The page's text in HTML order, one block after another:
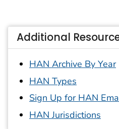
Additional
HAN Archive By Year
HAN Types
Sign Up for HAN
HAN Jurisdictions